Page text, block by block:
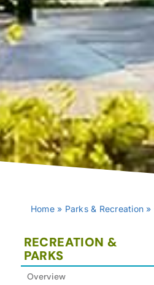
Home» Parks & Recreation »
RECREATION &
PARKS
Overview